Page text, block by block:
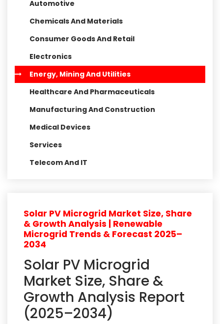
Automotive
Chemicals And Materials
Consumer Goods And Retail
Electronics
Energy, Mining And Utilities
Healthcare And Pharmaceuticals
Manufacturing And Construction
Medical Devices
Services
Telecom And IT
Solar PV Microgrid Market Size, Share
& Growth Analysis | Renewable
Microgrid Trends & Forecast 2025–
2034
Solar PV Microgrid
Market Size, Share &
Growth Analysis Report
(2025–2034)